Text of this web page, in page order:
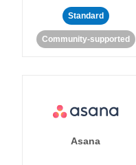
Standard
Community-supported
Asana